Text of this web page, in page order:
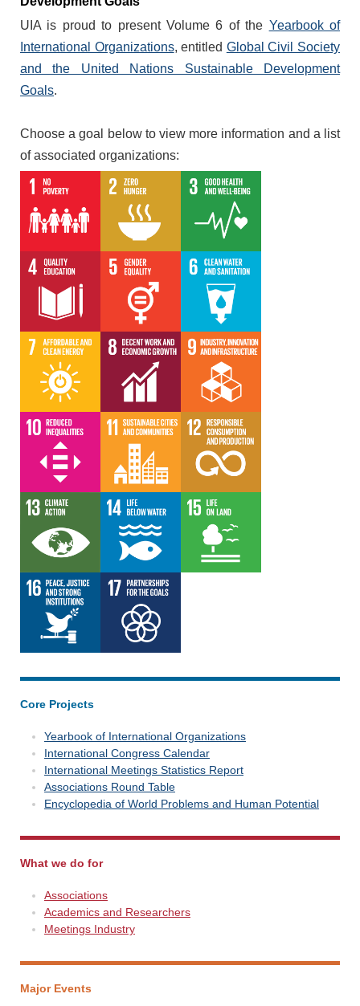
UIA is proud to present Volume 6 of the Yearbook of
International Organizations, entitled Global Civil Society
and the United Nations Sustainable Development
Goals.
Choose a goal below to view more information and a list
of associated organizations:
Core Projects
Yearbook of International Organizations
International Congress Calendar
International Meetings Statistics Report
Associations Round Table
Encyclopedia of World Problems and Human Potential
What we do for
Associations
Academics and Researchers
Meetings Industry
Major Events